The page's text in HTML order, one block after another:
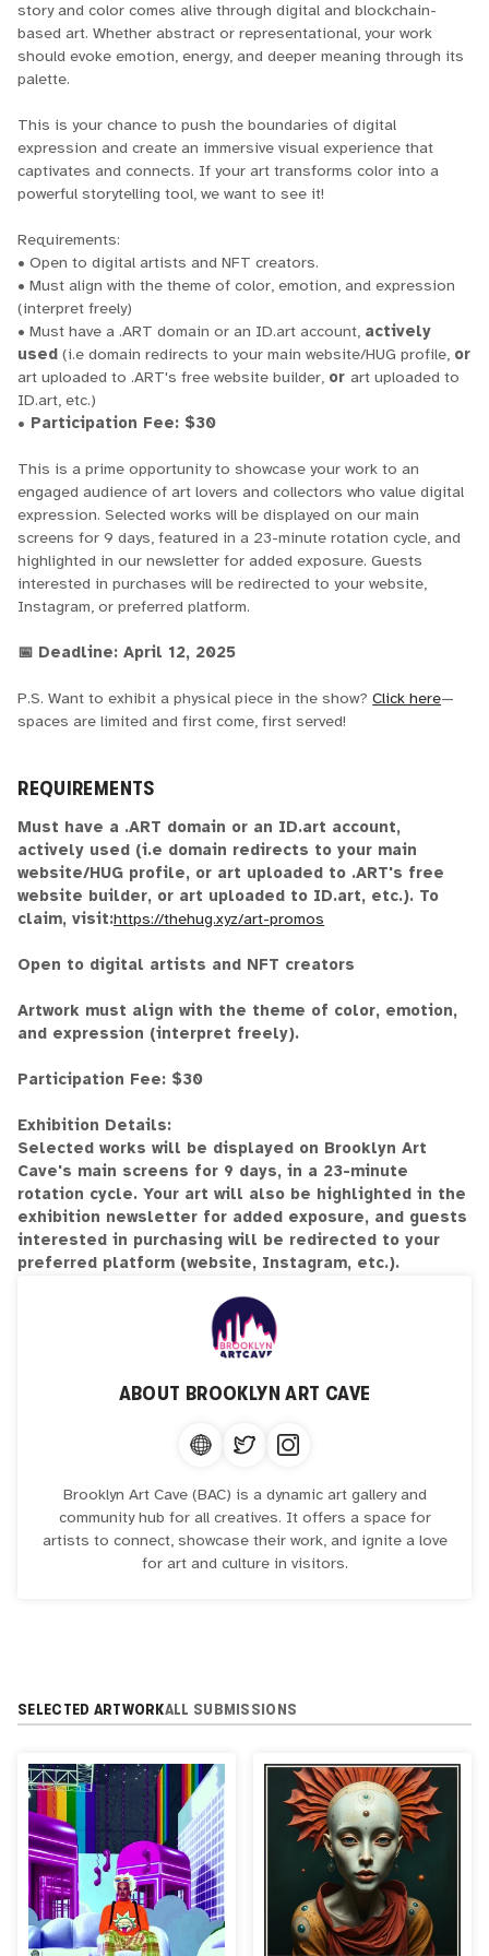
story and color comes alive through digital and blockchain-
based art. Whether abstract or representational, your work
should evoke emotion, energy, and deeper meaning through its
palette.
This is your chance to push the boundaries of digital
expression and create an immersive visual experience that
captivates and connects. If your art transforms color into a
powerful storytelling tool, we want to see it!
Requirements:
• Open to digital artists and NFT creators.
• Must align with the theme of color, emotion, and expression
(interpret freely)
• Must have a .ART domain or an ID.art account, actively
used (i.e domain redirects to your main website/HUG profile, or
art uploaded to .ART's free website builder, or art uploaded to
ID.art, etc.)
• Participation Fee: $30
This is a prime opportunity to showcase your work to an
engaged audience of art lovers and collectors who value digital
expression. Selected works will be displayed on our main
screens for 9 days, featured in a 23-minute rotation cycle, and
highlighted in our newsletter for added exposure. Guests
interested in purchases will be redirected to your website,
Instagram, or preferred platform.
📅 Deadline: April 12, 2025
P.S. Want to exhibit a physical piece in the show?Click here—
spaces are limited and first come, first served!
REQUIREMENTS
Must have a .ART domain or an ID.art account,
actively used (i.e domain redirects to your main
website/HUG profile, or art uploaded to .ART's free
website builder, or art uploaded to ID.art, etc.). To
claim, visit:https://thehug.xyz/art-promos
Open to digital artists and NFT creators
Artwork must align with the theme of color, emotion,
and expression (interpret freely).
Participation Fee: $30
Exhibition Details:
Selected works will be displayed on Brooklyn Art
Cave's main screens for 9 days, in a 23-minute
rotation cycle. Your art will also be highlighted in the
exhibition newsletter for added exposure, and guests
interested in purchasing will be redirected to your
preferred platform (website, Instagram, etc.).
ABOUT BROOKLYN ART CAVE
Brooklyn Art Cave (BAC) is a dynamic art gallery and
community hub for all creatives. It offers a space for
artists to connect, showcase their work, and ignite a love
for art and culture in visitors.
SELECTED ARTWORKALL SUBMISSIONS